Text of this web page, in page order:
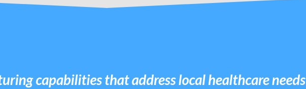
capabilities that address local healthcare needs